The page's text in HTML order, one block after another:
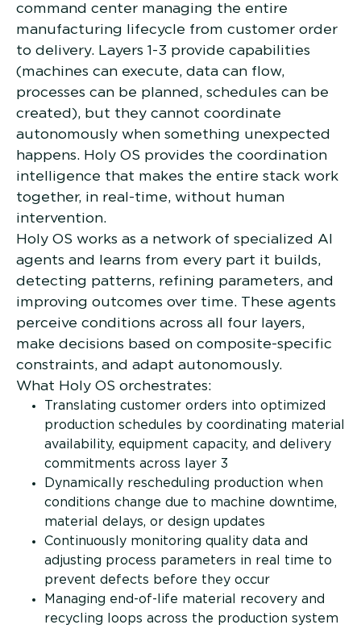
command center managing the entire
manufacturing lifecycle from customer order
to delivery. Layers 1-3 provide capabilities
(machines can execute, data can flow,
processes can be planned, schedules can be
created), but they cannot coordinate
autonomously when something unexpected
happens. Holy OS provides the coordination
intelligence that makes the entire stack work
together, in real-time, without human
intervention.
Holy OS works as a network of specialized AI
agents and learns from every part it builds,
detecting patterns, refining parameters, and
improving outcomes over time. These agents
perceive conditions across all four layers,
make decisions based on composite-specific
constraints, and adapt autonomously.
What Holy OS orchestrates:
Translating customer orders into optimized
production schedules by coordinating material
availability, equipment capacity, and delivery
commitments across layer 3
Dynamically rescheduling production when
conditions change due to machine downtime,
material delays, or design updates
Continuously monitoring quality data and
adjusting process parameters in real time to
prevent defects before they occur
Managing end-of-life material recovery and
recycling loops across the production system